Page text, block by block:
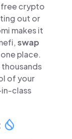
crypto
out or
makes it
swap
place.
thousands
of your
class